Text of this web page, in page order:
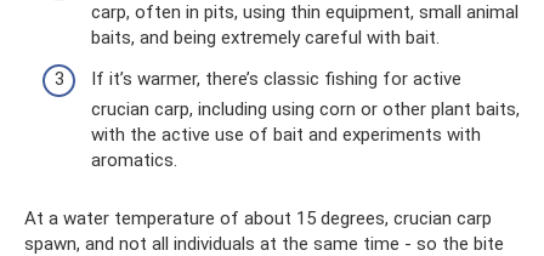
carp, often in pits, using thin equipment, small animal
baits, and being extremely careful with bait.
If it’s warmer, there’s classic fishing for active
crucian carp, including using corn or other plant baits,
with the active use of bait and experiments with
aromatics.
At a water temperature of about 15 degrees, crucian carp
spawn, and not all individuals at the same time - so the bite